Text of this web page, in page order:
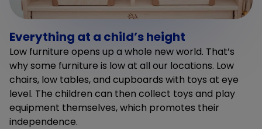
Everything at a child’s height
Low furniture opens up a whole new world. That’s
why some furniture is low at all our locations. Low
chairs, low tables, and cupboards with toys at eye
level. The children can then collect toys and play
equipment themselves, which promotes their
independence.